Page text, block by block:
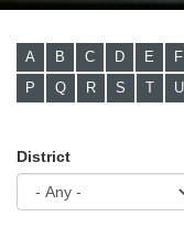
A B C D E F
P
Q R S T U
District